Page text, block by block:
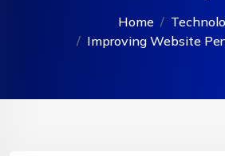
Home
Improving Website